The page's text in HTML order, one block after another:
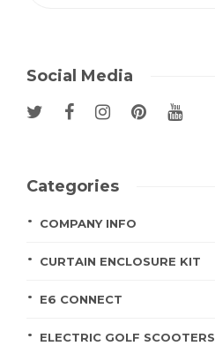
Social Media
Categories
COMPANY INFO
CURTAIN ENCLOSURE KIT
E6 CONNECT
ELECTRIC GOLF SCOOTERS